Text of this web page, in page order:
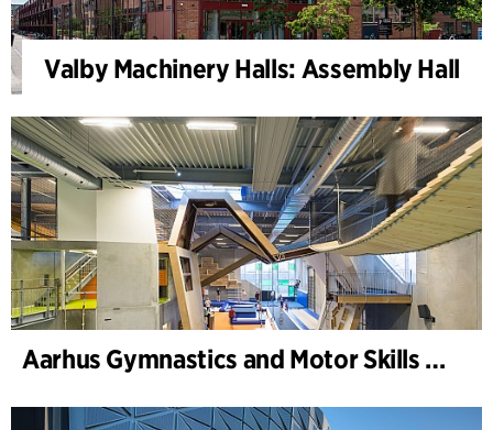
Valby Machinery Halls: Assembly Hall
Aarhus Gymnastics and Motor Skills Hall